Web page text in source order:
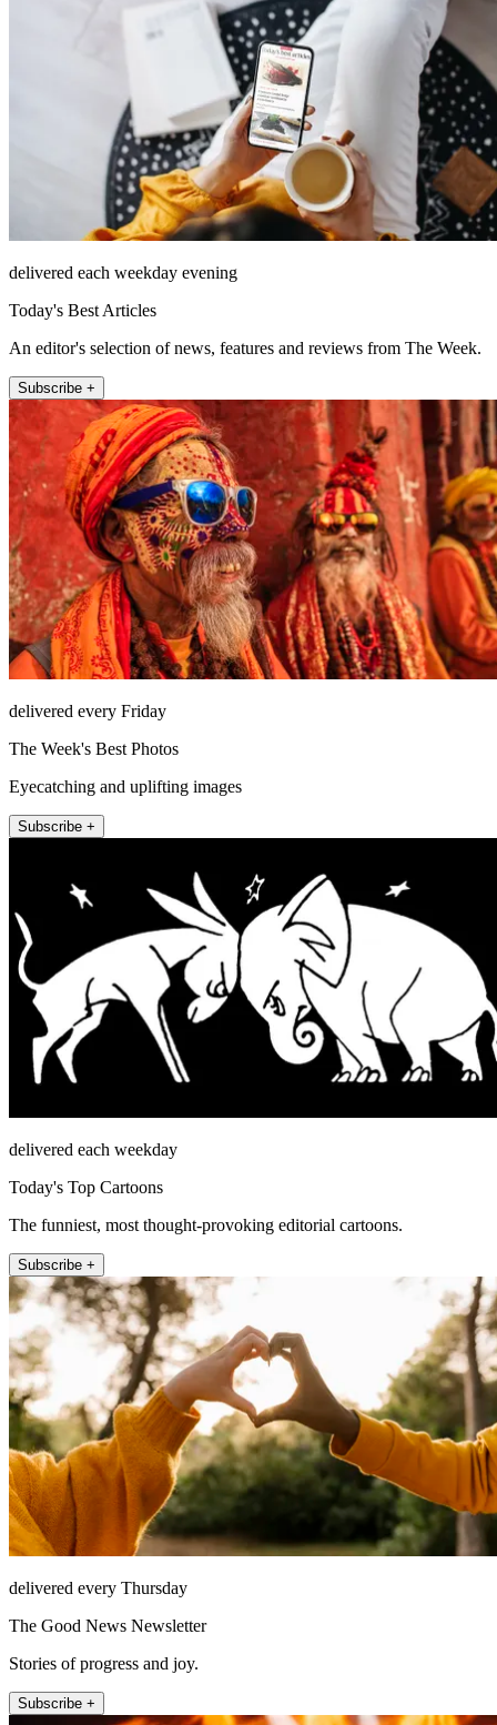
delivered each weekday evening
Today's Best Articles
An editor's selection of news, features and reviews from The Week.
Subscribe +
delivered every Friday
The Week's Best Photos
Eyecatching and uplifting images
Subscribe +
delivered each weekday
Today's Top Cartoons
The funniest, most thought-provoking editorial cartoons.
Subscribe +
delivered every Thursday
The Good News Newsletter
Stories of progress and joy.
Subscribe +